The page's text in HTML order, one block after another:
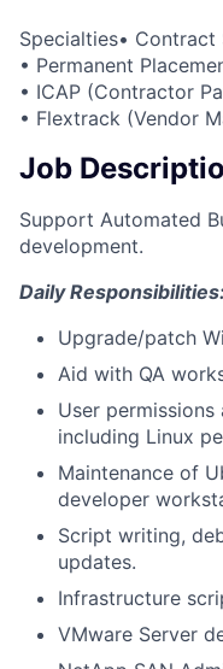
Specialties•
• Permanent
• ICAP (Contractor
• Flextrack (Vendor
Job
Support Automated
development.
Daily Responsibilities:
Upgrade/patch
Aid with QA
User
including Linux
Maintenance of
developer
Script writing,
updates.
Infrastructure
VMware Server